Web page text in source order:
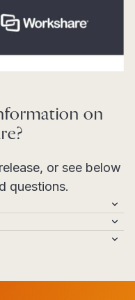
on
or see below
questions.